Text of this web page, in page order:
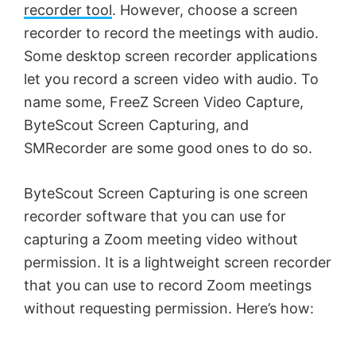
recorder tool. However, choose a screen
recorder to record the meetings with audio.
Some desktop screen recorder applications
let you record a screen video with audio. To
name some, FreeZ Screen Video Capture,
ByteScout Screen Capturing, and
SMRecorder are some good ones to do so.
ByteScout Screen Capturing is one screen
recorder software that you can use for
capturing a Zoom meeting video without
permission. It is a lightweight screen recorder
that you can use to record Zoom meetings
without requesting permission. Here’s how: